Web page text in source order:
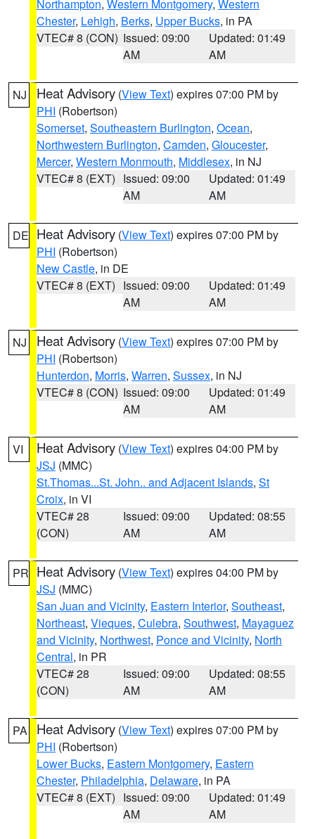
Northampton, Western Montgomery, Western
Chester, Lehigh, Berks, Upper Bucks, in PA
VTEC# 8 (CON) Issued: 09:00
AM
Updated: 01:49
AM
NJ Heat Advisory (View Text) expires 07:00 PM by
PHI (Robertson)
Somerset, Southeastern Burlington, Ocean,
Northwestern Burlington, Camden, Gloucester,
Mercer, Western Monmouth, Middlesex, in NJ
VTEC# 8 (EXT) Issued: 09:00
AM
Updated: 01:49
AM
DE Heat Advisory (View Text) expires 07:00 PM by
PHI (Robertson)
New Castle, in DE
VTEC# 8 (EXT) Issued: 09:00
AM
Updated: 01:49
AM
NJ Heat Advisory (View Text) expires 07:00 PM by
PHI (Robertson)
Hunterdon, Morris, Warren, Sussex, in NJ
VTEC# 8 (CON) Issued: 09:00
AM
Updated: 01:49
AM
VI Heat Advisory (View Text) expires 04:00 PM by
JSJ (MMC)
St.Thomas...St. John.. and Adjacent Islands, St
Croix, in VI
VTEC# 28
(CON)
Issued: 09:00
AM
Updated: 08:55
AM
PR Heat Advisory (View Text) expires 04:00 PM by
JSJ (MMC)
San Juan and Vicinity, Eastern Interior, Southeast,
Northeast, Vieques, Culebra, Southwest, Mayaguez
and Vicinity, Northwest, Ponce and Vicinity, North
Central, in PR
VTEC# 28
(CON)
Issued: 09:00
AM
Updated: 08:55
AM
PA Heat Advisory (View Text) expires 07:00 PM by
PHI (Robertson)
Lower Bucks, Eastern Montgomery, Eastern
Chester, Philadelphia, Delaware, in PA
VTEC# 8 (EXT) Issued: 09:00
AM
Updated: 01:49
AM